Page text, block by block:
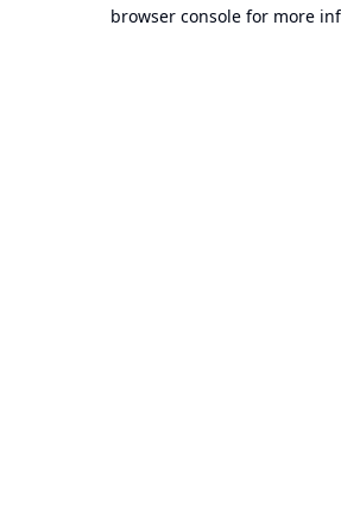
browser console for more